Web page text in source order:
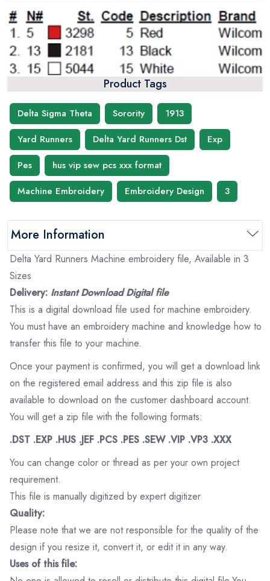
Product Tags
Delta Sigma Theta Sorority
1913
Yard Runners
Delta Yard Runners Dst
Exp
Pes
hus vip sew pcs xxx format
Machine Embroidery
Embroidery Design 3
More Information
Delta Yard Runners Machine embroidery file, Available in 3
Sizes
Delivery: Instant Download Digital file
This is a digital download file used for machine embroidery.
You must have an embroidery machine and knowledge how to
transfer this file to your machine.
Once your payment is confirmed, you will get a download link
on the registered email address and this zip file is also
available to download on the customer dashboard account.
You will get a zip file with the following formats:
.DST .EXP .HUS .JEF .PCS .PES .SEW .VIP .VP3 .XXX
You can change color or thread as per your own project
requirement.
This file is manually digitized by expert digitizer
Quality:
Please note that we are not responsible for the quality of the
design if you resize it, convert it, or edit it in any way.
Uses of this file: